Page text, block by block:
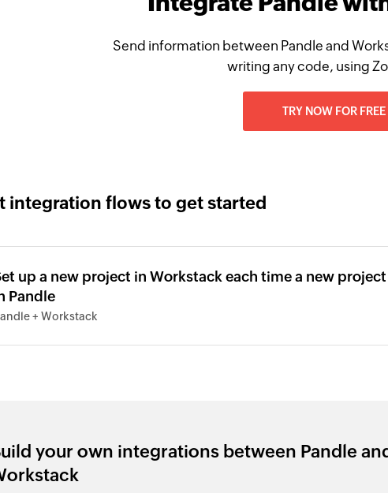
Send information between Pandle and
writing any code, using
TRY NOW FOR FREE
integration flows to get started
up a new project in Workstack each time a new
Pandle
+ Workstack
your own integrations between Pandle